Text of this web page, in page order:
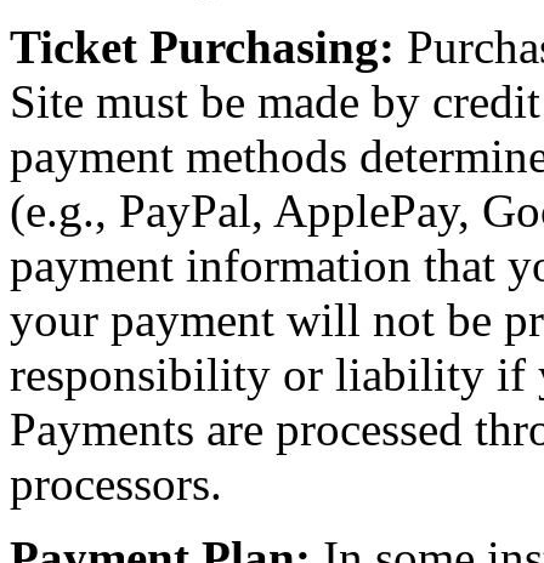
Ticket Purchasing:
Site must be made by
payment methods
(e.g., PayPal, ApplePay,
payment information that
your payment will not be
responsibility or liability if
Payments are processed
processors.